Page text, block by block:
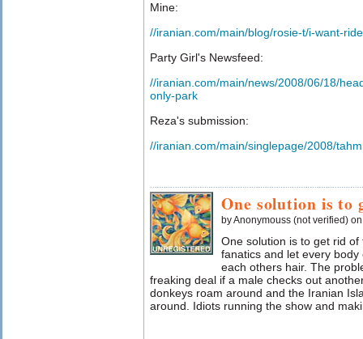
Mine:
//iranian.com/main/blog/rosie-t/i-want-
Party Girl's Newsfeed:
//iranian.com/main/news/2008/06/18/
only-park
Reza's submission:
//iranian.com/main/singlepage/2008/
One solution is to
by Anonymouss (not verified)
One solution is to get rid
fanatics and let every
each others hair. The
freaking deal if a male checks out
donkeys roam around and the Iranian
around. Idiots running the show and